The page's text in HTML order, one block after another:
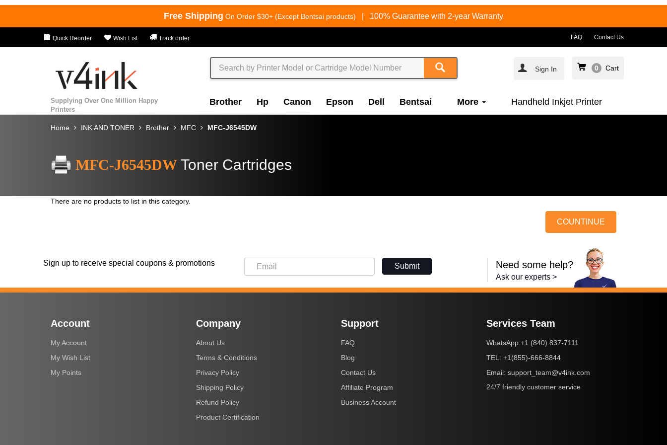
Free Shipping On Order $30+ (Except Bentsai products) 100% Guarantee with 2-year Warranty
Quick Reorder Wish List Track order FAQ Contact Us
Sign In 0 Cart
Supplying Over One Million Happy
Printers
Brother Hp Canon Epson Dell Bentsai More Handheld Inkjet Printer
Home INK AND TONER Brother MFC MFC-J6545DW
MFC-J6545DW Toner Cartridges
There are no products to list in this category.
COUNTINUE
Sign up to receive special coupons & promotions Submit Need some help?
Ask our experts >
Account
My Account
My Wish List
My Points
Company
About Us
Terms & Conditions
Privacy Policy
Shipping Policy
Refund Policy
Product Certification
Support
FAQ
Blog
Contact Us
Affiliate Program
Business Account
Services Team
WhatsApp:+1 (840) 837-7111
TEL: +1(855)-666-8844
Email: support_team@v4ink.com
24/7 friendly customer service